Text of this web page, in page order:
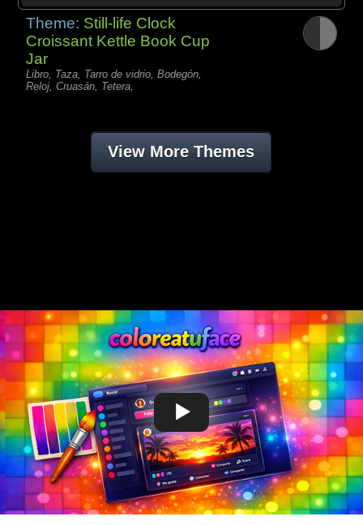
Theme: Still-life Clock
Croissant Kettle Book Cup
Jar
Libro, Taza, Tarro de vidrio, Bodegón,
Reloj, Cruasán, Tetera,
View More Themes